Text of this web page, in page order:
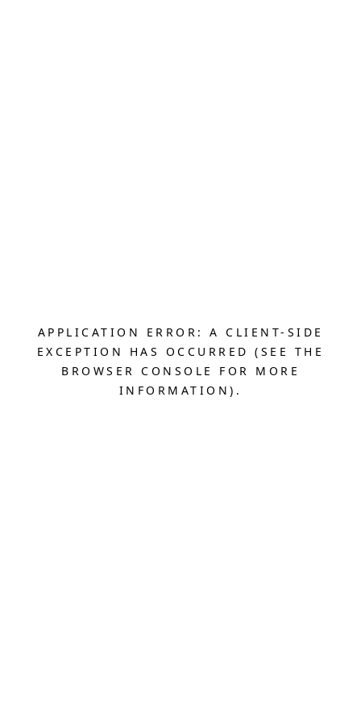
APPLICATION ERROR: A CLIENT-SIDE
EXCEPTION HAS OCCURRED (SEE THE
BROWSER CONSOLE FOR MORE
INFORMATION).